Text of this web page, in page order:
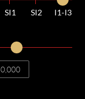
SI1 SI2
I1-I3